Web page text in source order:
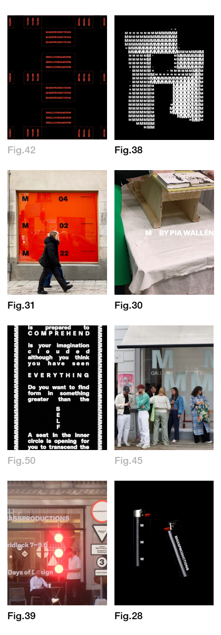
Fig.42 Fig.38
Fig.31 Fig.30
Fig.50 Fig.45
Fig.39 Fig.28